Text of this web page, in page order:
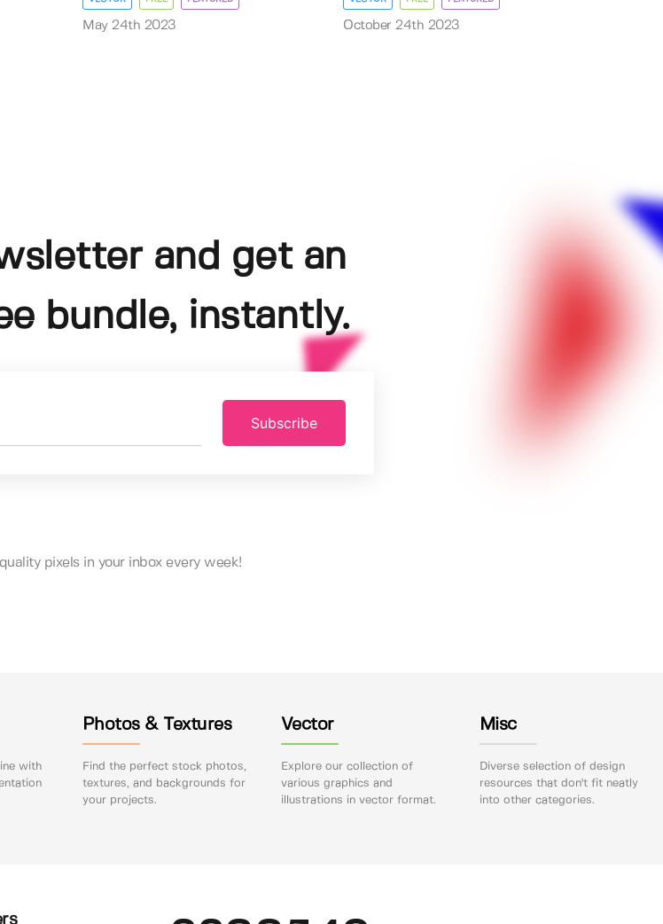
May 24th 2023 October 24th 2023
and get an
bundle, instantly.
Subscribe
pixels in your inbox every week!
with
Photos & Textures
Find the perfect stock photos,
textures, and backgrounds for
your projects.
Vector
Explore our collection of
various graphics and
illustrations in vector format.
Misc
Diverse selection of design
resources that don't fit neatly
into other categories.